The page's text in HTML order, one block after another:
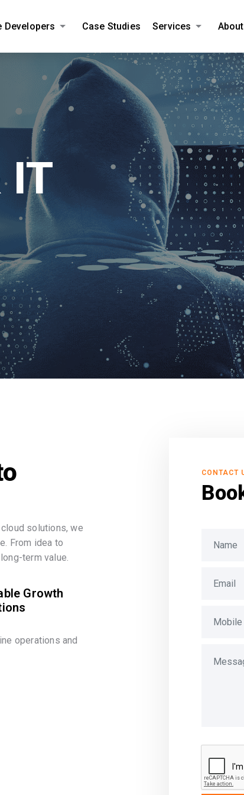
Developers Case Studies Services
solutions, we
From idea to
term value.
Growth
operations and
CONTACT